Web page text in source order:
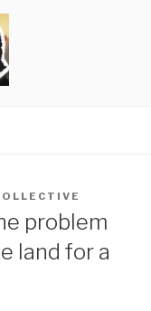
problem
land for a